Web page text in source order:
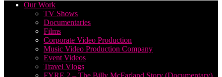
Our Work
TV Shows
Documentaries
Films
Corporate Video Production
Music Video Production Company
Event Videos
Travel Vlogs